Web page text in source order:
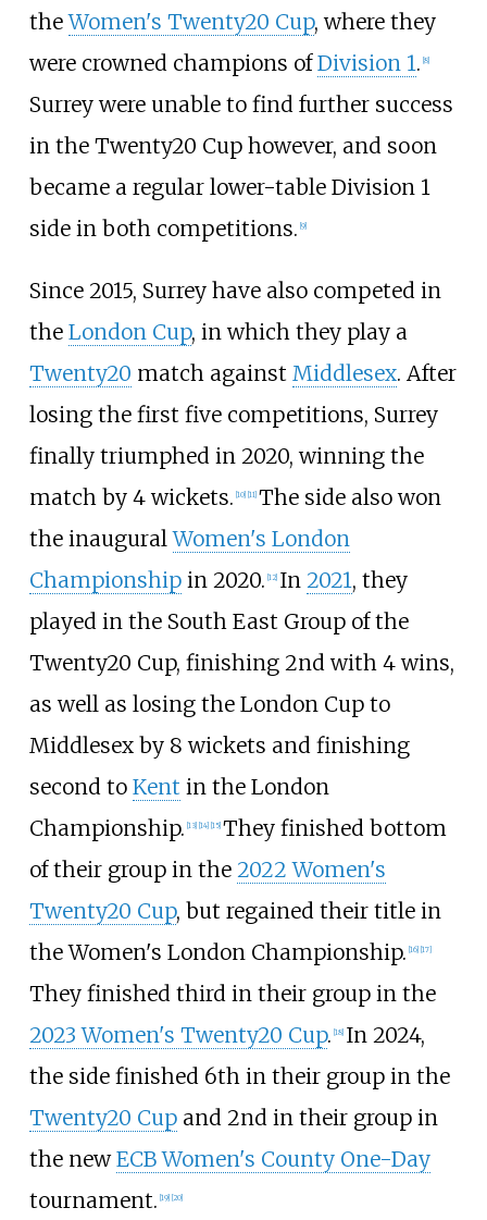
theWomen's Twenty20 Cup, where they
were crowned champions ofDivision 1. 8]
Surrey were unable to find further success
in the Twenty20 Cup however, and soon
became a regular lower-table Division 1
side in both competitions. 9]
Since 2015, Surrey have also competed in
the London Cup, in which they play a
Twenty20 match against Middlesex. After
losing the first five competitions, Surrey
finally triumphed in 2020, winning the
match by 4 wickets. 10] 11] The side also won
the inauguralWomen's London
Championshipin 2020. 12] In 2021, they
played in the South East Group of the
Twenty20 Cup, finishing 2nd with 4 wins,
as well as losing the London Cup to
Middlesex by 8 wickets and finishing
second to Kent in the London
Championship. 13] 14] 15] They finished bottom
of their group in the 2022 Women's
Twenty20 Cup, but regained their title in
the Women's London Championship. 16] 17]
They finished third in their group in the
2023 Women's Twenty20 Cup. 18] In 2024,
the side finished 6th in their group in the
Twenty20 Cupand 2nd in their group in
the newECB Women's County One-Day
tournament. 19] 20]